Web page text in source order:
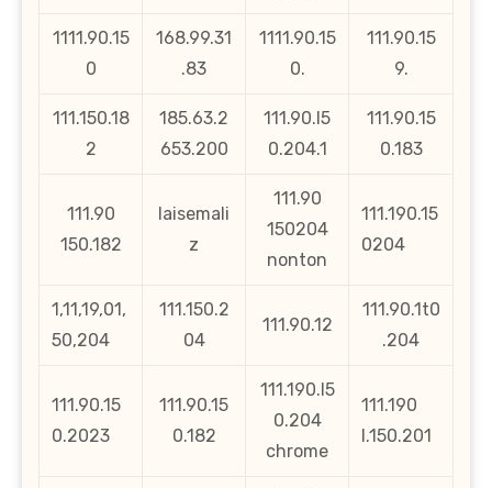
1111.90.15
0
168.99.31
.83
1111.90.15
0.
111.90.15
9.
111.150.18
2
185.63.2
653.200
111.90.l5
0.204.1
111.90.15
0.183
111.90
150.182
laisemali
z
111.90
150204
nonton
111.190.15
0204
1,11,19,01,
50,204
111.150.2
04
111.90.12
111.90.1t0
.204
111.90.15
0.2023
111.90.15
0.182
111.190.l5
0.204
chrome
111.190
l.150.201